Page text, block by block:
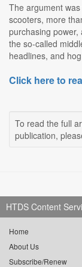
The argument
scooters, more
purchasing
the so-called
headlines, and
Click here to
To read the full
publication,
HTDS Content
Home
About Us
Subscribe/Renew